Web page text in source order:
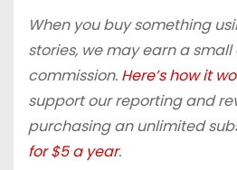
When you buy something
stories, we may earn a
commission. Here’s how it
support our reporting and
purchasing an unlimited
for $5 a year.